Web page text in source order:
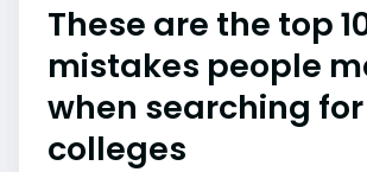
These are the top
mistakes people
when searching for
colleges